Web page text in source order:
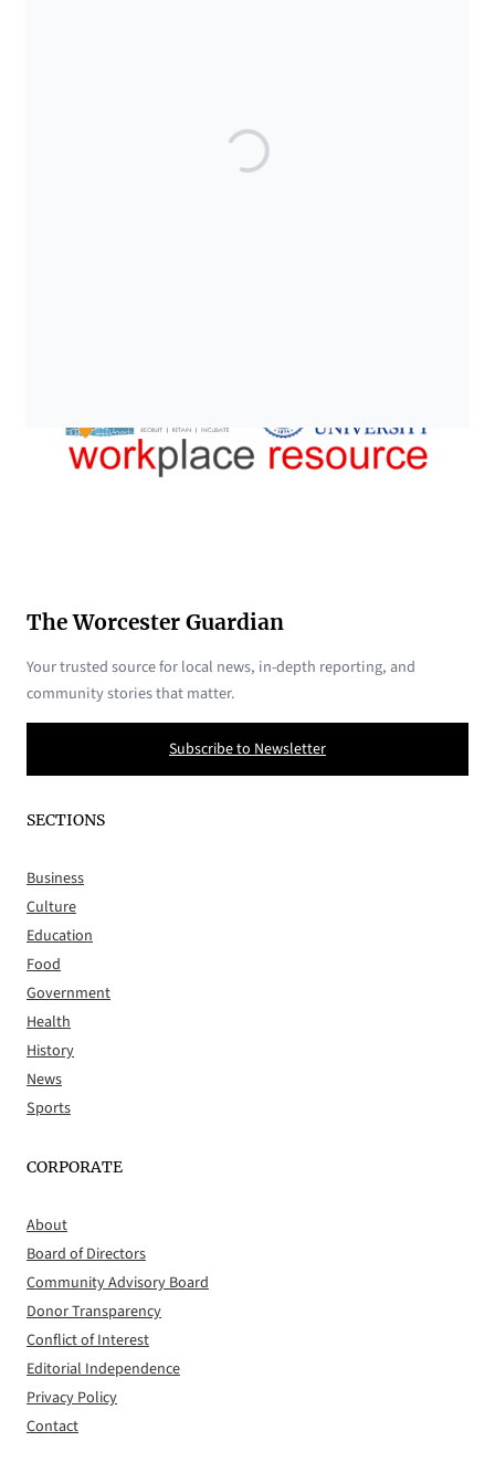
The Worcester Guardian
Your trusted source for local news, in-depth reporting, and
community stories that matter.
Subscribe to Newsletter
SECTIONS
Business
Culture
Education
Food
Government
Health
History
News
Sports
CORPORATE
About
Board of Directors
Community Advisory Board
Donor Transparency
Conflict of Interest
Editorial Independence
Privacy Policy
Contact